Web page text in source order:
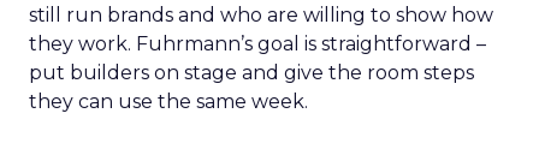
still run brands and who are willing to show how
they work. Fuhrmann’s goal is straightforward –
put builders on stage and give the room steps
they can use the same week.